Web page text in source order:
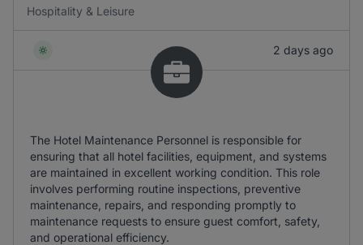
Hospitality & Leisure
2 days ago
The Hotel Maintenance Personnel is responsible for
ensuring that all hotel facilities, equipment, and systems
are maintained in excellent working condition. This role
involves performing routine inspections, preventive
maintenance, repairs, and responding promptly to
maintenance requests to ensure guest comfort, safety,
and operational efficiency.